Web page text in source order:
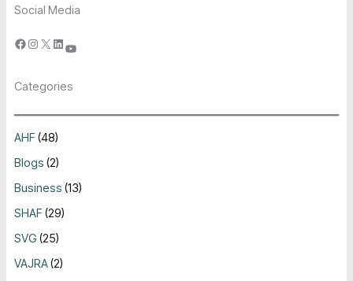
Social Media
Categories
AHF (48)
Blogs (2)
Business (13)
SHAF (29)
SVG (25)
VAJRA(2)